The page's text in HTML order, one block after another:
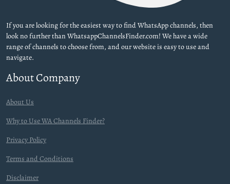
If you are looking for the easiest way to find WhatsApp channels, then
look no further than WhatsappChannelsFinder.com! We have a wide
range of channels to choose from, and our website is easy to use and
navigate.
About Company
About Us
Why to Use WA Channels Finder?
Privacy Policy
Terms and Conditions
Disclaimer